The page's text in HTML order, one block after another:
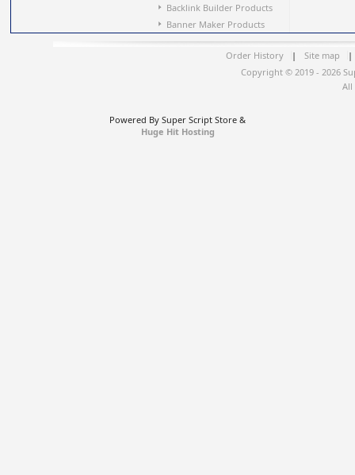
Backlink Builder Products
Banner Maker Products
Order History | Site map
|
Copyright © 2019 - 2026
All
Powered By Super Script Store &
Huge Hit Hosting